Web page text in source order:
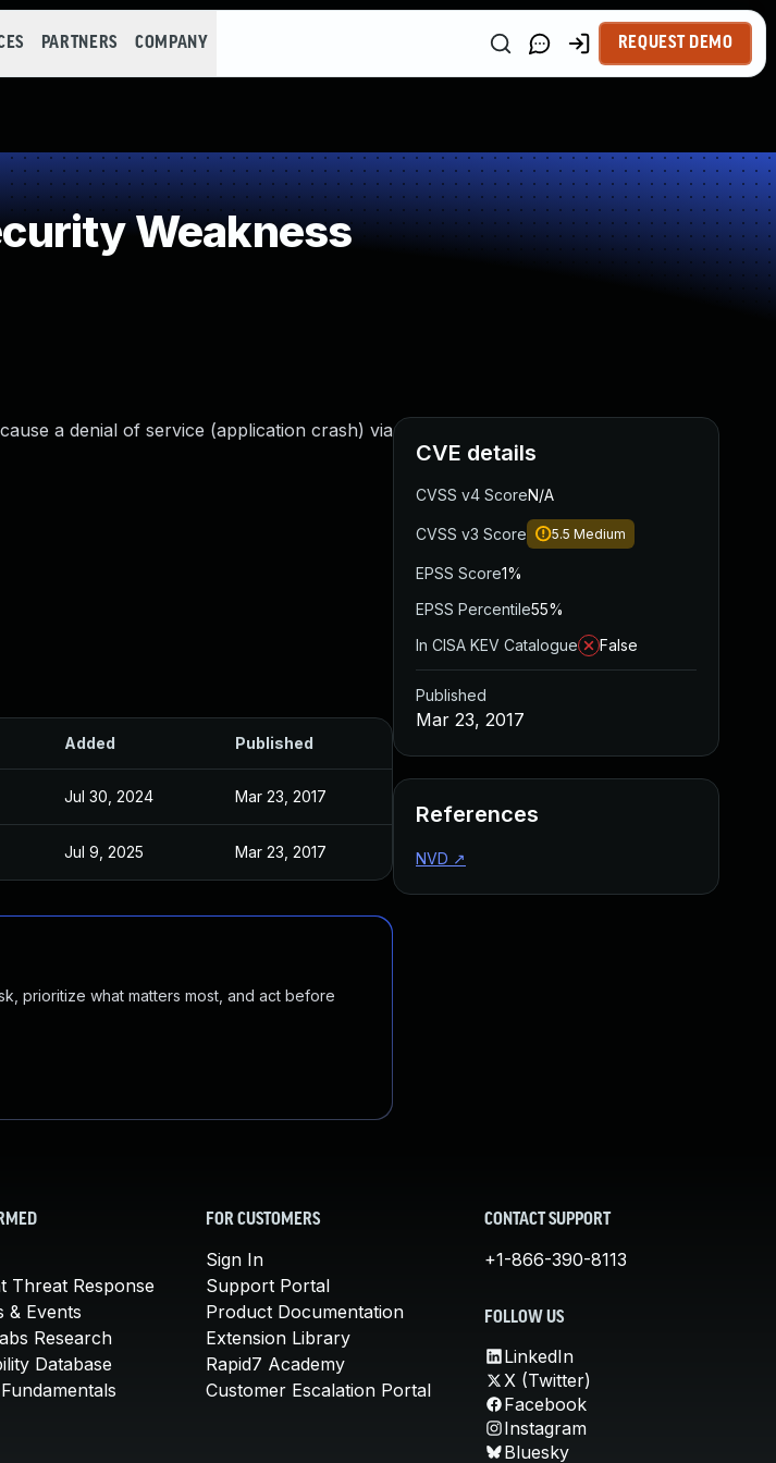
PARTNERS COMPANY REQUEST DEMO
Weakness
a denial of service (application crash) via
Added Published
Jul 30, 2024 Mar 23, 2017
Jul 9, 2025 Mar 23, 2017
prioritize what matters most, and act before
CVE details
CVSS v4 ScoreN/A
CVSS v3 Score 5.5 Medium
EPSS Score1%
EPSS Percentile55%
In CISA KEV Catalogue
False
Published
Mar 23, 2017
References
NVD ↗
Threat Response
& Events
Research
Database
FOR CUSTOMERS
Sign In
Support Portal
Product Documentation
Extension Library
Rapid7 Academy
Customer Escalation Portal
CONTACT SUPPORT
+1-866-390-8113
FOLLOW US
LinkedIn
X (Twitter)
Facebook
Instagram
Bluesky